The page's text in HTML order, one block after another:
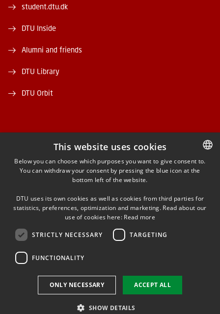
student.dtu.dk
DTU Inside
Alumni and friends
DTU Library
DTU Orbit
FACEBOOK
INSTAGRAM
LINKEDIN
YOUTUBE
DANISH
This website uses cookies
Below you can choose which purposes you want to give consent to.
You can withdraw your consent by pressing the blue icon at the
bottom left of the website.
DTU uses its own cookies as well as cookies from third parties for
statistics, preferences, optimization and marketing. Read about our
use of cookies here: Read more
STRICTLY NECESSARY TARGETING
FUNCTIONALITY
ACCEPT ALL
ONLY NECESSARY
SHOW DETAILS